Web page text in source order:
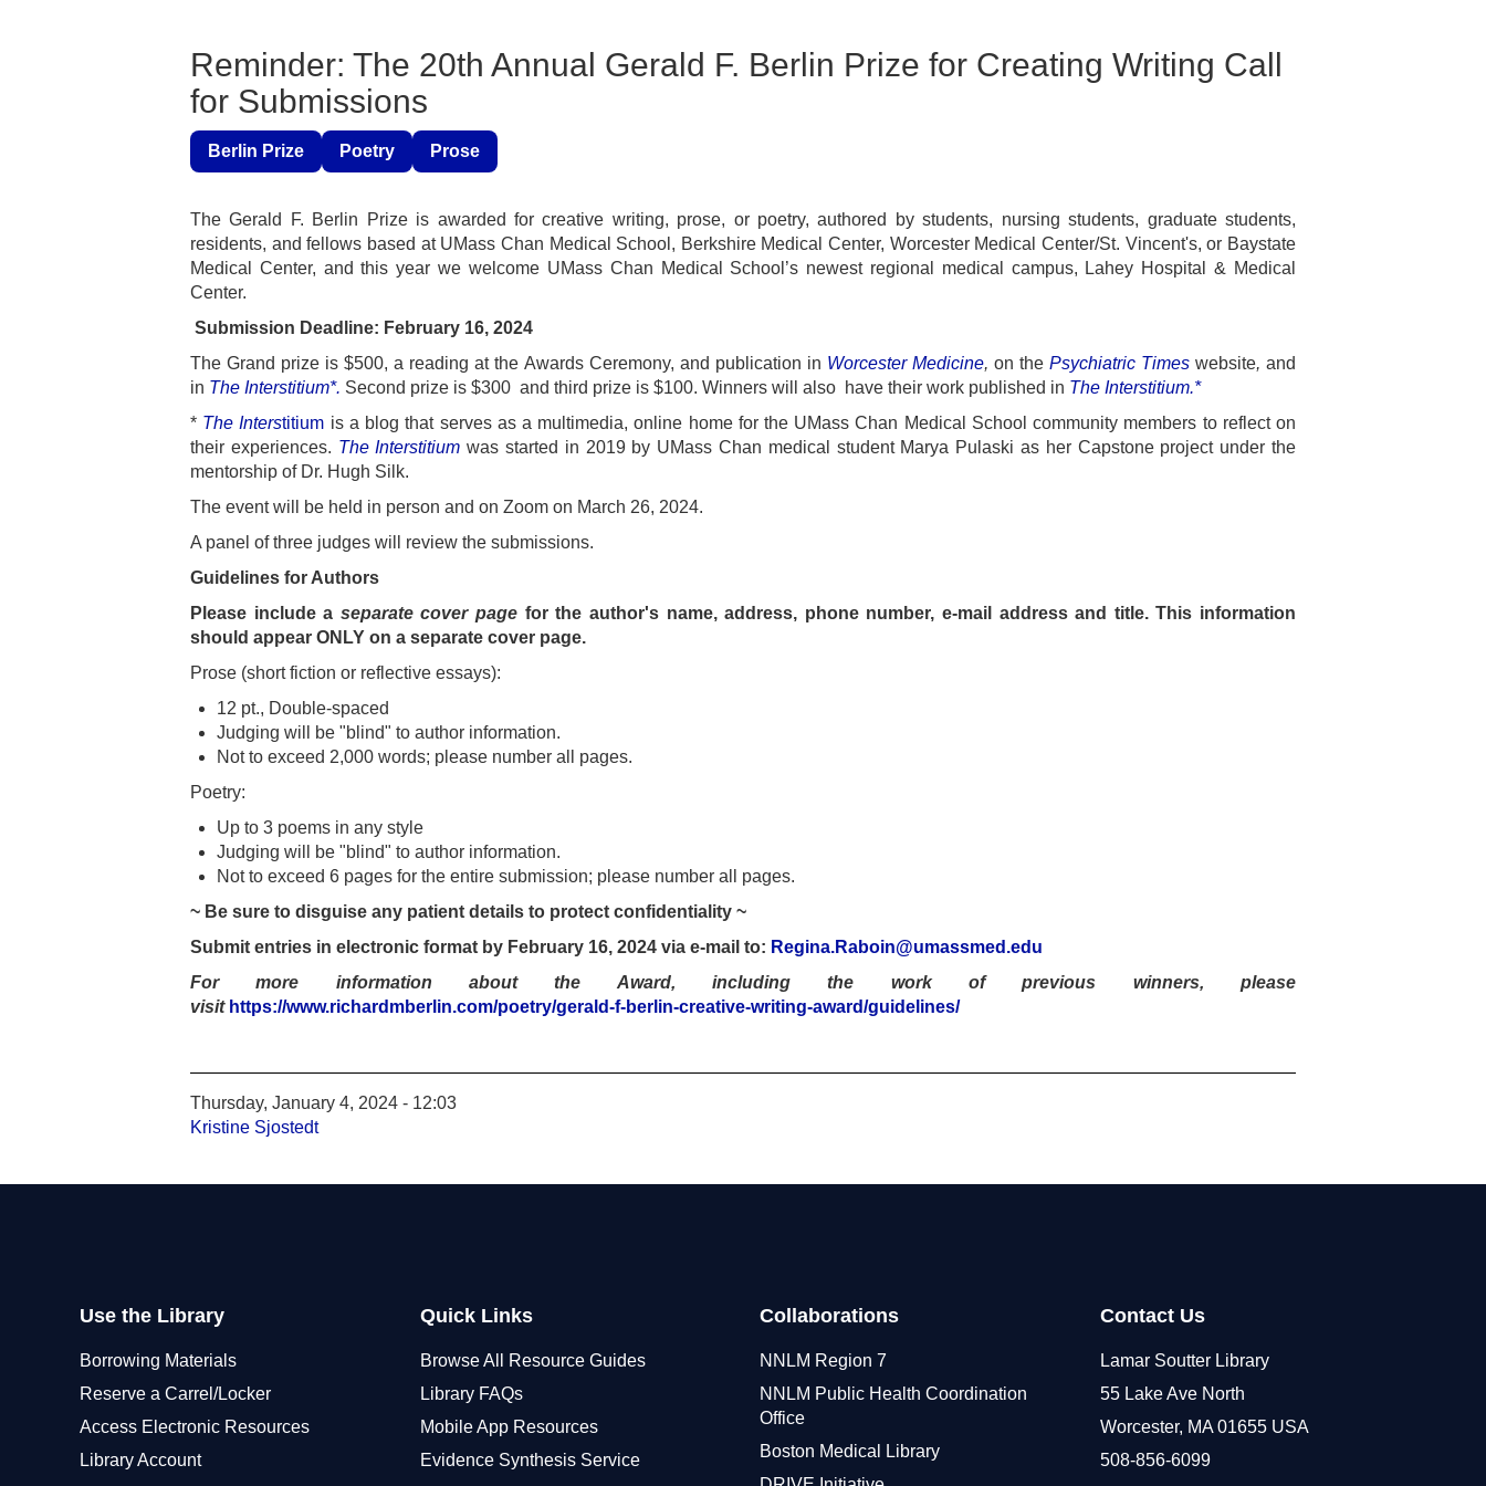
Reminder: The 20th Annual Gerald F. Berlin Prize for Creating Writing Call
for Submissions
Berlin Prize Poetry Prose
The Gerald F. Berlin Prize is awarded for creative writing, prose, or poetry, authored by students, nursing students, graduate students,
residents, and fellows based at UMass Chan Medical School, Berkshire Medical Center, Worcester Medical Center/St. Vincent's, or Baystate
Medical Center, and this year we welcome UMass Chan Medical School’s newest regional medical campus, Lahey Hospital & Medical
Center.
Submission Deadline: February 16, 2024
The Grand prize is $500, a reading at the Awards Ceremony, and publication in Worcester Medicine, on the Psychiatric Times website, and
in The Interstitium*. Second prize is $300 and third prize is $100. Winners will also have their work published in The Interstitium.*
* The Interstitium is a blog that serves as a multimedia, online home for the UMass Chan Medical School community members to reflect on
their experiences. The Interstitium was started in 2019 by UMass Chan medical student Marya Pulaski as her Capstone project under the
mentorship of Dr. Hugh Silk.
The event will be held in person and on Zoom on March 26, 2024.
A panel of three judges will review the submissions.
Guidelines for Authors
Please include a separate cover page for the author's name, address, phone number, e-mail address and title. This information
should appear ONLY on a separate cover page.
Prose (short fiction or reflective essays):
12 pt., Double-spaced
Judging will be "blind" to author information.
Not to exceed 2,000 words; please number all pages.
Poetry:
Up to 3 poems in any style
Judging will be "blind" to author information.
Not to exceed 6 pages for the entire submission; please number all pages.
~ Be sure to disguise any patient details to protect confidentiality ~
Submit entries in electronic format by February 16, 2024 via e-mail to: Regina.Raboin@umassmed.edu
For more information about the Award, including the work of previous winners, please
visit https://www.richardmberlin.com/poetry/gerald-f-berlin-creative-writing-award/guidelines/
Thursday, January 4, 2024 - 12:03
Kristine Sjostedt
Use the Library
Borrowing Materials
Reserve a Carrel/Locker
Access Electronic Resources
Library Account
Quick Links
Browse All Resource Guides
Library FAQs
Mobile App Resources
Evidence Synthesis Service
Collaborations
NNLM Region 7
NNLM Public Health Coordination
Office
Boston Medical Library
Contact Us
Lamar Soutter Library
55 Lake Ave North
Worcester, MA 01655 USA
508-856-6099